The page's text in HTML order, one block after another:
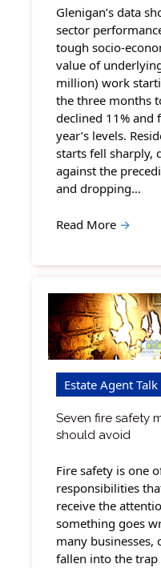
Glenigan’s data
sector
tough socio-
value of
million) work
the three months
declined 11% and
year’s levels.
starts fell sharply,
against the
and dropping…
Read More →
Estate Agent Talk
Seven fire safety
should avoid
Fire safety is one
responsibilities
receive the
something goes
many businesses,
fallen into the